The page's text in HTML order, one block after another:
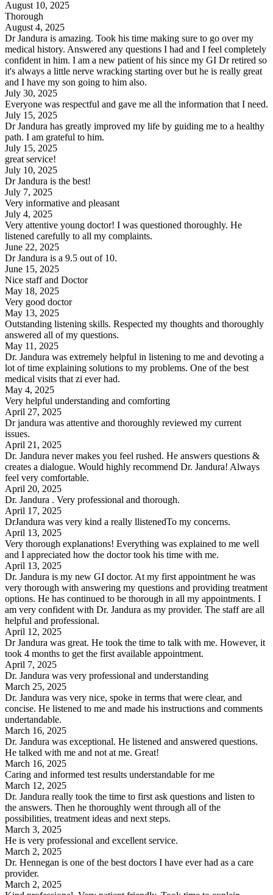
August 10, 2025
Thorough
August 4, 2025
Dr Jandura is amazing. Took his time making sure to go over my
medical history. Answered any questions I had and I feel completely
confident in him. I am a new patient of his since my GI Dr retired so
it's always a little nerve wracking starting over but he is really great
and I have my son going to him also.
July 30, 2025
Everyone was respectful and gave me all the information that I need.
July 15, 2025
Dr Jandura has greatly improved my life by guiding me to a healthy
path. I am grateful to him.
July 15, 2025
great service!
July 10, 2025
Dr Jandura is the best!
July 7, 2025
Very informative and pleasant
July 4, 2025
Very attentive young doctor! I was questioned thoroughly. He
listened carefully to all my complaints.
June 22, 2025
Dr Jandura is a 9.5 out of 10.
June 15, 2025
Nice staff and Doctor
May 18, 2025
Very good doctor
May 13, 2025
Outstanding listening skills. Respected my thoughts and thoroughly
answered all of my questions.
May 11, 2025
Dr. Jandura was extremely helpful in listening to me and devoting a
lot of time explaining solutions to my problems. One of the best
medical visits that zi ever had.
May 4, 2025
Very helpful understanding and comforting
April 27, 2025
Dr jandura was attentive and thoroughly reviewed my current
issues.
April 21, 2025
Dr. Jandura never makes you feel rushed. He answers questions &
creates a dialogue. Would highly recommend Dr. Jandura! Always
feel very comfortable.
April 20, 2025
Dr. Jandura . Very professional and thorough.
April 17, 2025
DrJandura was very kind a really llistenedTo my concerns.
April 13, 2025
Very thorough explanations! Everything was explained to me well
and I appreciated how the doctor took his time with me.
April 13, 2025
Dr. Jandura is my new GI doctor. At my first appointment he was
very thorough with answering my questions and providing treatment
options. He has continued to be thorough in all my appointments. I
am very confident with Dr. Jandura as my provider. The staff are all
helpful and professional.
April 12, 2025
Dr Jandura was great. He took the time to talk with me. However, it
took 4 months to get the first available appointment.
April 7, 2025
Dr. Jandura was very professional and understanding
March 25, 2025
Dr. Jandura was very nice, spoke in terms that were clear, and
concise. He listened to me and made his instructions and comments
undertandable.
March 16, 2025
Dr. Jandura was exceptional. He listened and answered questions.
He talked with me and not at me. Great!
March 16, 2025
Caring and informed test results understandable for me
March 12, 2025
Dr. Jandura really took the time to first ask questions and listen to
the answers. Then he thoroughly went through all of the
possibilities, treatment ideas and next steps.
March 3, 2025
He is very professional and excellent service.
March 2, 2025
Dr. Hennegan is one of the best doctors I have ever had as a care
provider.
March 2, 2025